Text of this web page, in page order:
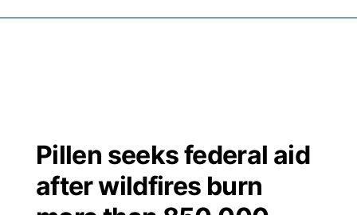
Regional
Closings/Delays
Submit Closings/Delays
Broadcast Schedule
NCN Player of the Game
Ol' Red
KUTT Contest Rules
KWBE
Pillen seeks federal aid
after wildfires burn